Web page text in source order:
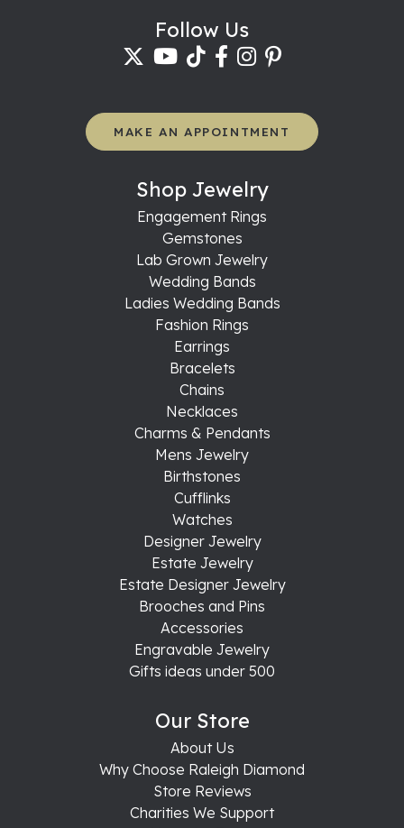
Follow Us
MAKE AN APPOINTMENT
Shop Jewelry
Engagement Rings
Gemstones
Lab Grown Jewelry
Wedding Bands
Ladies Wedding Bands
Fashion Rings
Earrings
Bracelets
Chains
Necklaces
Charms & Pendants
Mens Jewelry
Birthstones
Cufflinks
Watches
Designer Jewelry
Estate Jewelry
Estate Designer Jewelry
Brooches and Pins
Accessories
Engravable Jewelry
Gifts ideas under 500
Our Store
About Us
Why Choose Raleigh Diamond
Store Reviews
Charities We Support